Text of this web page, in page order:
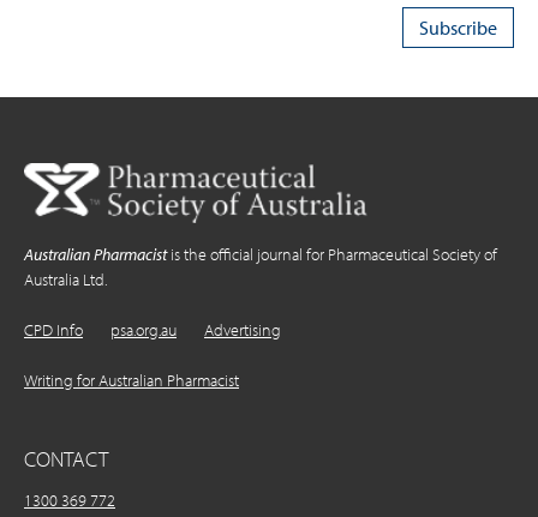
Australian Pharmacistis the official journal for Pharmaceutical Society of
Australia Ltd.
CPD Info psa.org.au Advertising
Writing for Australian Pharmacist
CONTACT
1300 369 772